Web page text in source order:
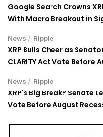
Google Search Crowns
With Macro Breakout in
News / Ripple
XRP Bulls Cheer as
CLARITY Act Vote Before
News / Ripple
XRP's Big Break? Senate
Vote Before August